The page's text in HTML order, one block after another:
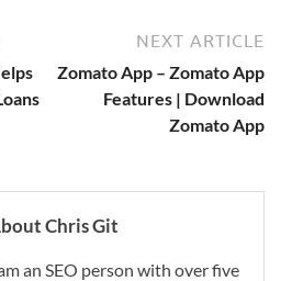
NEXT ARTICLE
Zomato App – Zomato App
Features | Download
Zomato App
Chris Git
an SEO person with over five